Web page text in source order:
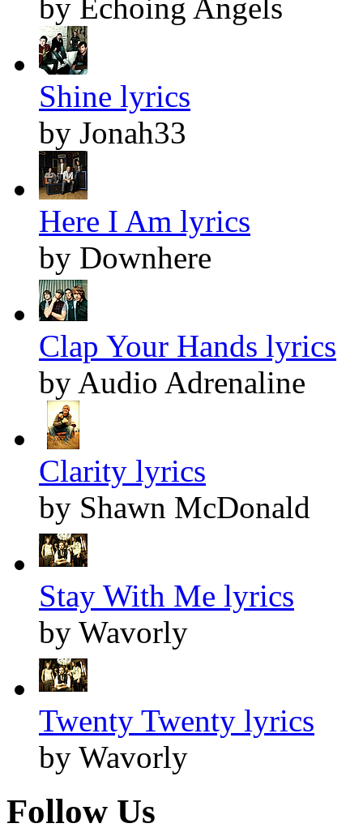
by Echoing Angels
Shine lyrics
by Jonah33
Here I Am lyrics
by Downhere
Clap Your Hands lyrics
by Audio Adrenaline
Clarity lyrics
by Shawn McDonald
Stay With Me lyrics
by Wavorly
Twenty Twenty lyrics
by Wavorly
Follow Us